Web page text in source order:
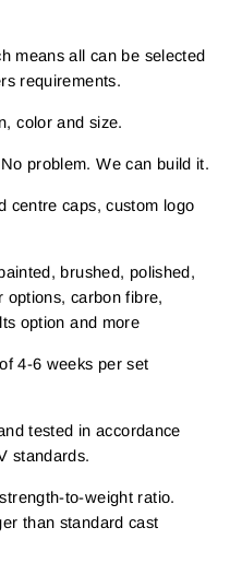
means all can be selected
requirements.
color and size.
problem. We can build it.
centre caps, custom logo
brushed, polished,
options, carbon fibre,
option and more
4-6 weeks per set
tested in accordance
standards.
to-weight ratio.
than standard cast